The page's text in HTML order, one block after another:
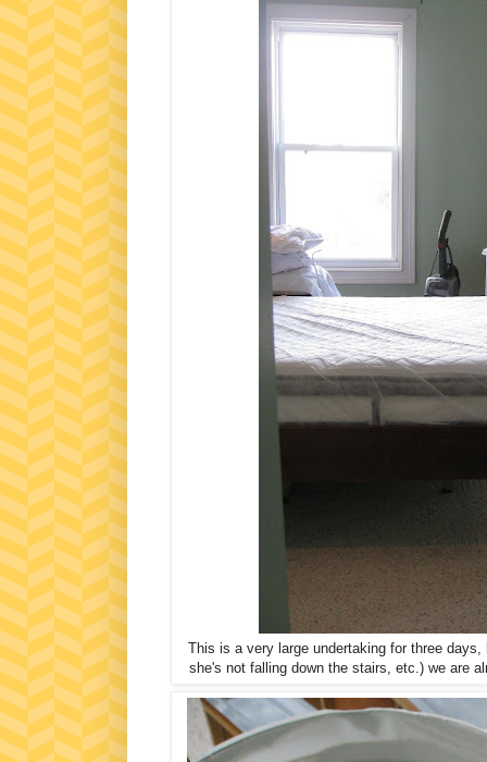
This is a very large undertaking for three
she's not falling down the stairs, etc.) we are